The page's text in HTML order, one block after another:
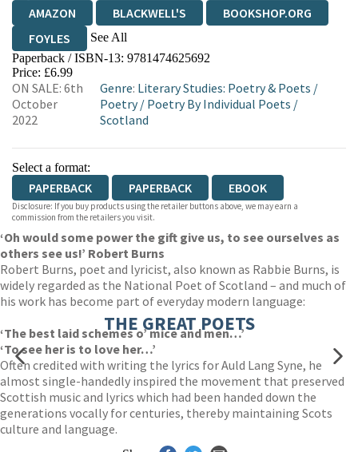
AMAZON BLACKWELL'S
BOOKSHOP.ORG
FOYLES
See All
HIVE WATERSTONES
WORDERY
Paperback / ISBN-13: 9781474625692
Price: £6.99
ON SALE: 6th
October
2022
Genre: Literary Studies: Poetry & Poets /
Poetry/ Poetry By Individual Poets /
Scotland
Select a format:
PAPERBACK PAPERBACK EBOOK
Disclosure: If you buy products using the retailer buttons above, we may earn a
commission from the retailers you visit.
‘Oh would some power the gift give us, to see ourselves as
others see us!’ Robert Burns
Robert Burns, poet and lyricist, also known as Rabbie Burns, is
widely regarded as the National Poet of Scotland – and much of
his work has become part of everyday modern language:
‘The best laid schemes o’ mice and men…’
‘To see her is to love her…’
Often credited with writing the lyrics for Auld Lang Syne, he
almost single-handedly inspired the movement that preserved
Scottish music and lyrics which had been handed down the
generations vocally for centuries, thereby maintaining Scots
culture and language.
THE GREAT POETS